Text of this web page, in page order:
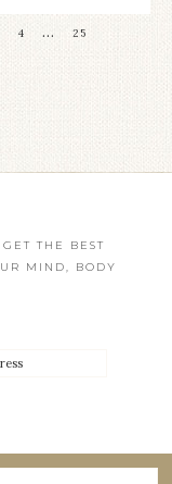
4 … 25
THE BEST
MIND, BODY